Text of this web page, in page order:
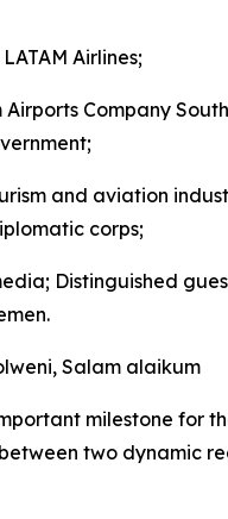
Airlines;
Company
and aviation
corps;
Distinguished
Salam alaikum
milestone for
two dynamic